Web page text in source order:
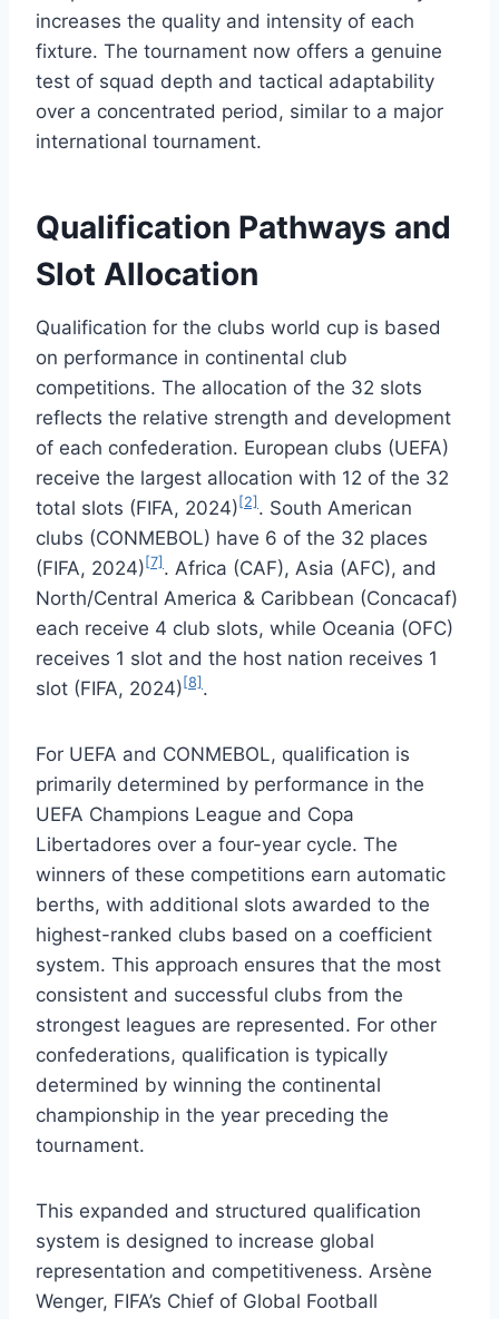
increases the quality and intensity of each
fixture. The tournament now offers a genuine
test of squad depth and tactical adaptability
over a concentrated period, similar to a major
international tournament.
Qualification Pathways and
Slot Allocation
Qualification for the clubs world cup is based
on performance in continental club
competitions. The allocation of the 32 slots
reflects the relative strength and development
of each confederation. European clubs (UEFA)
receive the largest allocation with 12 of the 32
total slots (FIFA, 2024) [2] . South American
clubs (CONMEBOL) have 6 of the 32 places
(FIFA, 2024) [7] . Africa (CAF), Asia (AFC), and
North/Central America & Caribbean (Concacaf)
each receive 4 club slots, while Oceania (OFC)
receives 1 slot and the host nation receives 1
slot (FIFA, 2024) [8] .
For UEFA and CONMEBOL, qualification is
primarily determined by performance in the
UEFA Champions League and Copa
Libertadores over a four-year cycle. The
winners of these competitions earn automatic
berths, with additional slots awarded to the
highest-ranked clubs based on a coefficient
system. This approach ensures that the most
consistent and successful clubs from the
strongest leagues are represented. For other
confederations, qualification is typically
determined by winning the continental
championship in the year preceding the
tournament.
This expanded and structured qualification
system is designed to increase global
representation and competitiveness. Arsène
Wenger, FIFA’s Chief of Global Football